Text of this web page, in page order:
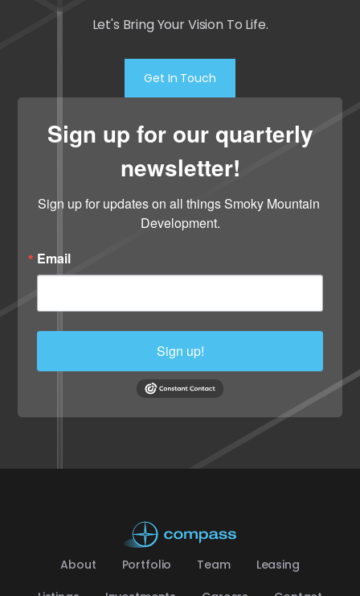
Let's Bring Your Vision To Life.
Get In Touch
Sign up for our quarterly
newsletter!
Sign up for updates on all things Smoky Mountain
Development.
Email
Sign up!
About Portfolio Team
Leasing